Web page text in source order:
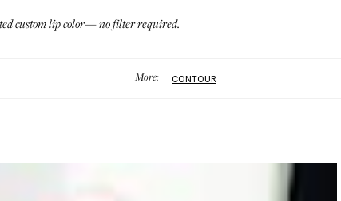
custom lip color—no filter required.
More: CONTOUR